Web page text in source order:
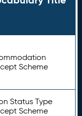
Scheme
Status Type
Scheme